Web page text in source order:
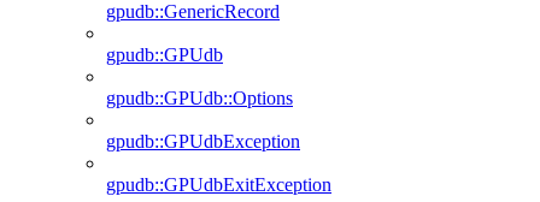
gpudb::GenericRecord
gpudb::GPUdb
gpudb::GPUdb::Options
gpudb::GPUdbException
gpudb::GPUdbExitException